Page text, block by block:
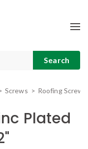
Screws Roofing Screws
Plated